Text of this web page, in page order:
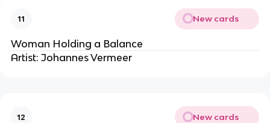
11 New cards
Woman Holding a Balance
Artist: Johannes Vermeer
12 New cards